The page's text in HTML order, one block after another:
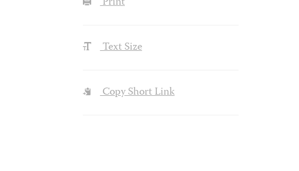
Text Size
Copy Short Link